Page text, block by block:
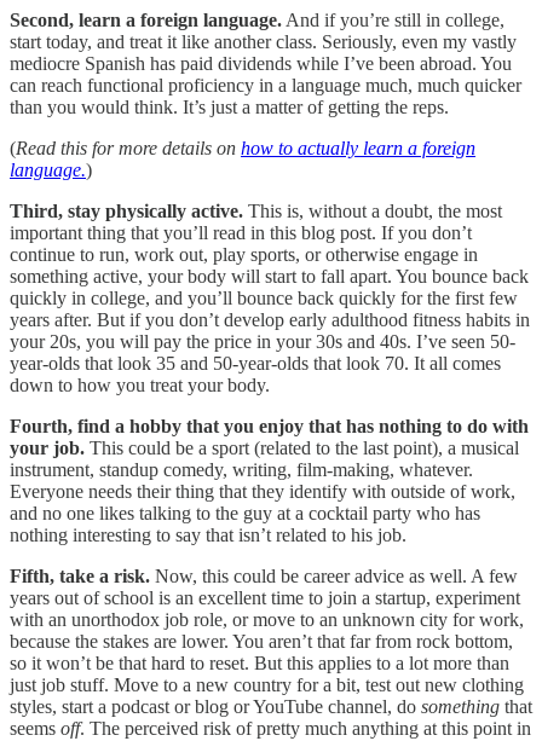
Second, learn a foreign language. And if you’re still in college,
start today, and treat it like another class. Seriously, even my vastly
mediocre Spanish has paid dividends while I’ve been abroad. You
can reach functional proficiency in a language much, much quicker
than you would think. It’s just a matter of getting the reps.
(Read this for more details on how to actually learn a foreign
language.)
Third, stay physically active. This is, without a doubt, the most
important thing that you’ll read in this blog post. If you don’t
continue to run, work out, play sports, or otherwise engage in
something active, your body will start to fall apart. You bounce back
quickly in college, and you’ll bounce back quickly for the first few
years after. But if you don’t develop early adulthood fitness habits in
your 20s, you will pay the price in your 30s and 40s. I’ve seen 50-
year-olds that look 35 and 50-year-olds that look 70. It all comes
down to how you treat your body.
Fourth, find a hobby that you enjoy that has nothing to do with
your job. This could be a sport (related to the last point), a musical
instrument, standup comedy, writing, film-making, whatever.
Everyone needs their thing that they identify with outside of work,
and no one likes talking to the guy at a cocktail party who has
nothing interesting to say that isn’t related to his job.
Fifth, take a risk. Now, this could be career advice as well. A few
years out of school is an excellent time to join a startup, experiment
with an unorthodox job role, or move to an unknown city for work,
because the stakes are lower. You aren’t that far from rock bottom,
so it won’t be that hard to reset. But this applies to a lot more than
just job stuff. Move to a new country for a bit, test out new clothing
styles, start a podcast or blog or YouTube channel, do something that
seems off. The perceived risk of pretty much anything at this point in